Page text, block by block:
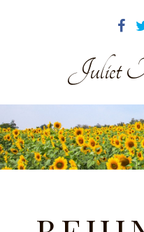
Juliet